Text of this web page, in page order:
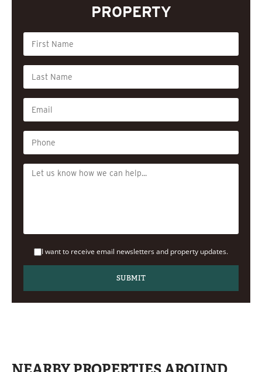
PROPERTY
I want to receive email newsletters and property updates.